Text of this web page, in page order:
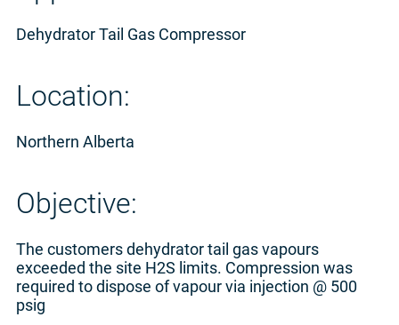
Dehydrator Tail Gas Compressor
Location:
Northern Alberta
Objective:
The customers dehydrator tail gas vapours
exceeded the site H2S limits. Compression was
required to dispose of vapour via injection @ 500
psig